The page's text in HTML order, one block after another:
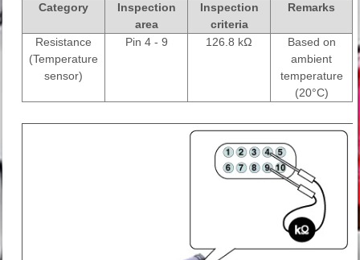
Category
Inspection
area
Inspection
criteria
Remarks
Resistance
(Temperature
sensor)
Pin 4 - 9 126.8 kΩ
Based on
ambient
temperature
(20°C)